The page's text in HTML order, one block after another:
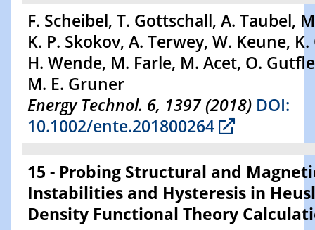
F. Scheibel, T. Gottschall, A. Taubel,
K. P. Skokov, A. Terwey, W. Keune,
H. Wende, M. Farle, M. Acet, O.
M. E. Gruner
Energy Technol. 6, 1397 (2018) DOI:
10.1002/ente.201800264
15 - Probing Structural and
Instabilities and Hysteresis in
Density Functional Theory